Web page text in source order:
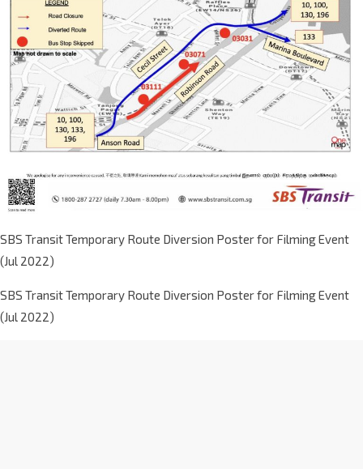
SBS Transit Temporary Route Diversion Poster for Filming Event
(Jul 2022)
SBS Transit Temporary Route Diversion Poster for Filming Event
(Jul 2022)